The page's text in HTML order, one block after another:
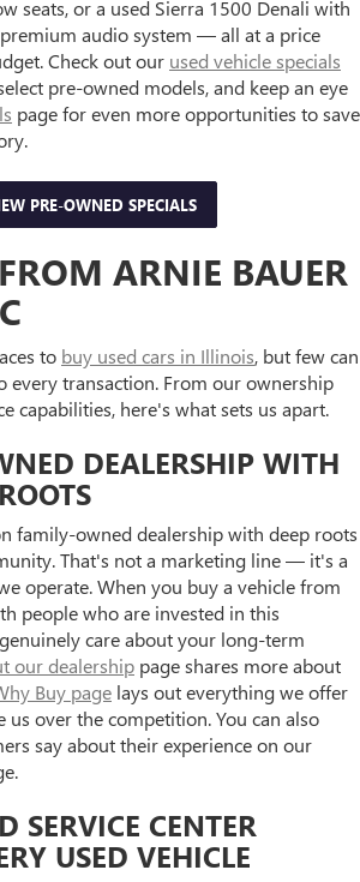
seats, or a used Sierra 1500 Denali with
audio system — all at a price
Check out our used vehicle specials
pre-owned models, and keep an eye
page for even more opportunities to save
PRE-OWNED SPECIALS
ARNIE BAUER
to buy used cars in Illinois, but few can
every transaction. From our ownership
capabilities, here's what sets us apart.
DEALERSHIP WITH
family-owned dealership with deep roots
That's not a marketing line — it's a
operate. When you buy a vehicle from
people who are invested in this
care about your long-term
our dealership page shares more about
Buy page lays out everything we offer
us over the competition. You can also
say about their experience on our
SERVICE CENTER
USED VEHICLE